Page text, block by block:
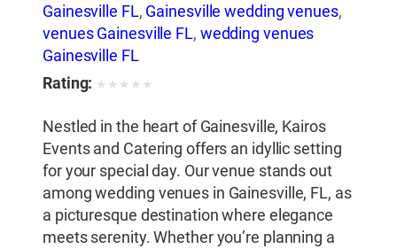
Gainesville FL, Gainesville wedding venues,
venues Gainesville FL, wedding venues
Gainesville FL
Rating: ★ ★ ★ ★ ★
Nestled in the heart of Gainesville, Kairos
Events and Catering offers an idyllic setting
for your special day. Our venue stands out
among wedding venues in Gainesville, FL, as
a picturesque destination where elegance
meets serenity. Whether you’re planning a